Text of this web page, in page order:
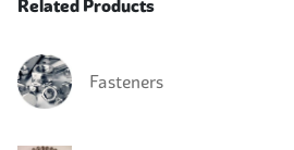
Related Products
Fasteners